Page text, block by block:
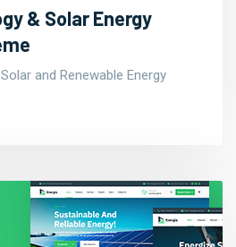
& Solar Energy
and Renewable Energy